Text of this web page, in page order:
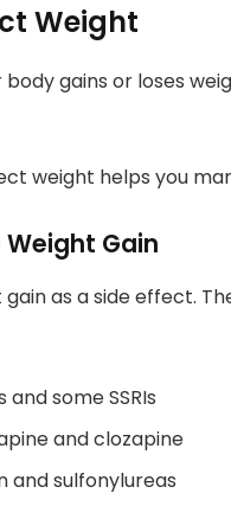
Weight
gains or loses
weight helps you
Gain
as a side effect.
some SSRIs
and clozapine
and sulfonylureas